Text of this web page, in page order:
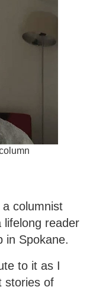
columnist
lifelong reader
in Spokane.
to it as I
stories of